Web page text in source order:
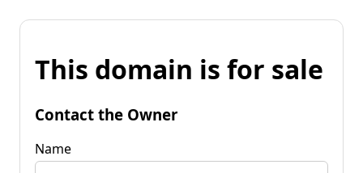
This domain is for sale
Contact the Owner
Name